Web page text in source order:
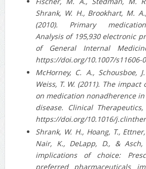
Shrank, W. H., Brookhart, M.
(2010). Primary
Analysis of 195,930 electronic
of General Internal
https://doi.org/10.1007/s11606-
McHorney, C. A., Schousboe,
Weiss, T. W. (2011). The
on medication nonadherence
disease. Clinical Therapeutics,
https://doi.org/10.1016/
Shrank, W. H., Hoang, T.,
Nair, K., DeLapp, D., &
implications of choice:
preferred pharmaceuticals